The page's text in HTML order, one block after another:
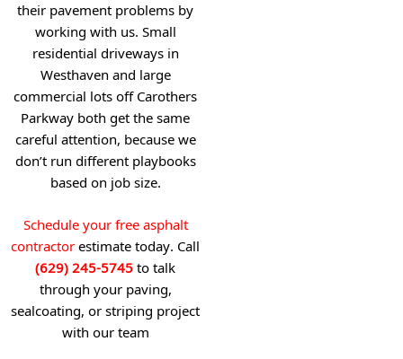
their pavement problems by
working with us. Small
residential driveways in
Westhaven and large
commercial lots off Carothers
Parkway both get the same
careful attention, because we
don’t run different playbooks
based on job size.
Schedule your free asphalt
contractor estimate today. Call
(629) 245-5745 to talk
through your paving,
sealcoating, or striping project
with our team